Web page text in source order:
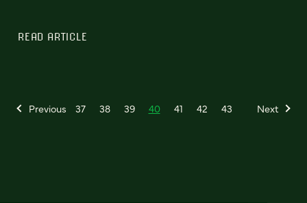
READ ARTICLE
Previous 37 38 39 40 41 42 43 Next